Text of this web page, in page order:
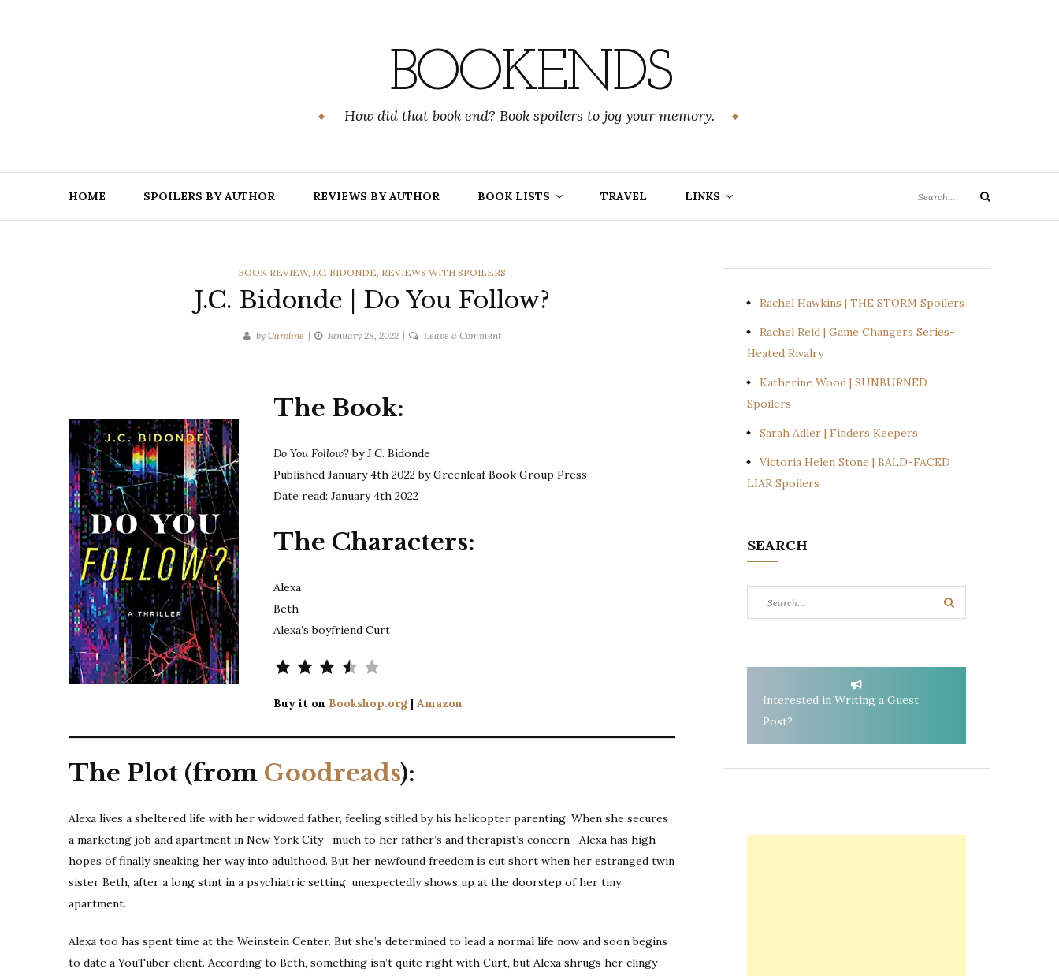
BOOKENDS
How did that book end? Book spoilers to jog your memory.
HOME SPOILERS BY AUTHOR REVIEWS BY AUTHOR BOOK LISTS TRAVEL LINKS
for:
Search
CATEGORIES
BOOK REVIEW,J.C. BIDONDE, REVIEWS WITH SPOILERS
J.C. Bidonde | Do You Follow?
by Caroline January 28, 2022 Leave a Commenton
The Book:
Do You Follow?by J.C. Bidonde
Published January 4th 2022 by Greenleaf Book Group Press
Date read: January 4th 2022
The Characters:
Alexa
Beth
Alexa’s boyfriend Curt
Buy it on Bookshop.org| Amazon
The Plot (from Goodreads):
Alexa lives a sheltered life with her widowed father, feeling stifled by his helicopter parenting. When she secures
a marketing job and apartment in New York City—much to her father’s and therapist’s concern—Alexa has high
hopes of finally sneaking her way into adulthood. But her newfound freedom is cut short when her estranged twin
sister Beth, after a long stint in a psychiatric setting, unexpectedly shows up at the doorstep of her tiny
apartment.
Alexa too has spent time at the Weinstein Center. But she’s determined to lead a normal life now and soon begins
to date a YouTuber client. According to Beth, something isn’t quite right with Curt, but Alexa shrugs her clingy
Rachel Hawkins | THE STORM Spoilers
Rachel Reid | Game Changers Series-
Heated Rivalry
Katherine Wood | SUNBURNED
Spoilers
Sarah Adler | Finders Keepers
Victoria Helen Stone | BALD-FACED
LIAR Spoilers
SEARCH
for:
Search
Interested in Writing a Guest
Post?